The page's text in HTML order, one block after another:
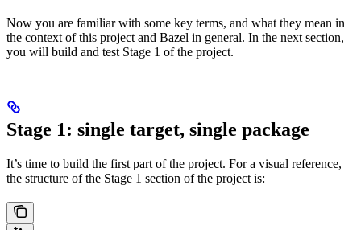
Now you are familiar with some key terms, and what they mean in
the context of this project and Bazel in general. In the next section,
you will build and test Stage 1 of the project.
Stage 1: single target, single package
It’s time to build the first part of the project. For a visual reference,
the structure of the Stage 1 section of the project is: